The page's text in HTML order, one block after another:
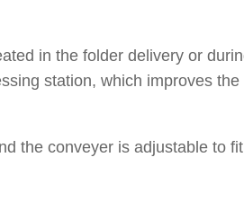
in the folder delivery or
station, which improves
the conveyer is adjustable to